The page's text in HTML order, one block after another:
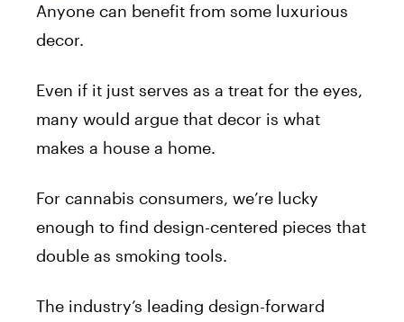
Anyone can benefit from some luxurious
decor.
Even if it just serves as a treat for the eyes,
many would argue that decor is what
makes a house a home.
For cannabis consumers, we’re lucky
enough to find design-centered pieces that
double as smoking tools.
The industry’s leading design-forward